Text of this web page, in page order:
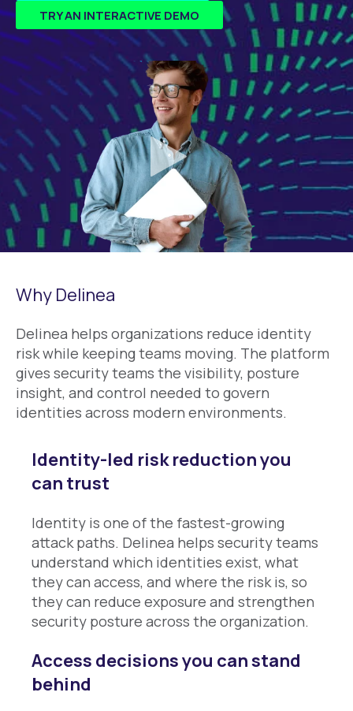
TRY AN INTERACTIVE DEMO
Why Delinea
Delinea helps organizations reduce identity
risk while keeping teams moving. The platform
gives security teams the visibility, posture
insight, and control needed to govern
identities across modern environments.
Identity-led risk reduction you
can trust
Identity is one of the fastest-growing
attack paths. Delinea helps security teams
understand which identities exist, what
they can access, and where the risk is, so
they can reduce exposure and strengthen
security posture across the organization.
Access decisions you can stand
behind